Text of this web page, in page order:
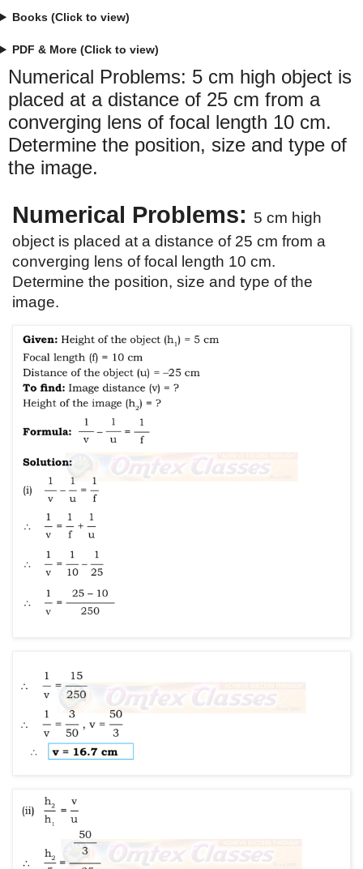
Books (Click to view)
PDF & More (Click to view)
Numerical Problems: 5 cm high object is
placed at a distance of 25 cm from a
converging lens of focal length 10 cm.
Determine the position, size and type of
the image.
Numerical Problems: 5 cm high
object is placed at a distance of 25 cm from a
converging lens of focal length 10 cm.
Determine the position, size and type of the
image.